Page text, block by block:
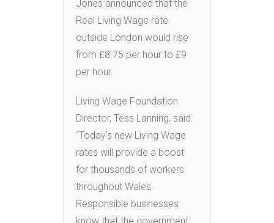
Jones announced that the
Real Living Wage rate
outside London would rise
from £8.75 per hour to £9
per hour.
Living Wage Foundation
Director, Tess Lanning, said:
“Today’s new Living Wage
rates will provide a boost
for thousands of workers
throughout Wales.
Responsible businesses